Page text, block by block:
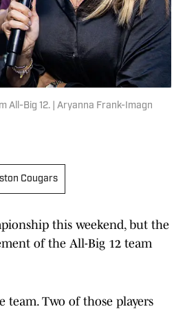
All-Big 12. | Aryanna Frank-Imagn
Cougars
this weekend, but the
of the All-Big 12 team
team. Two of those players